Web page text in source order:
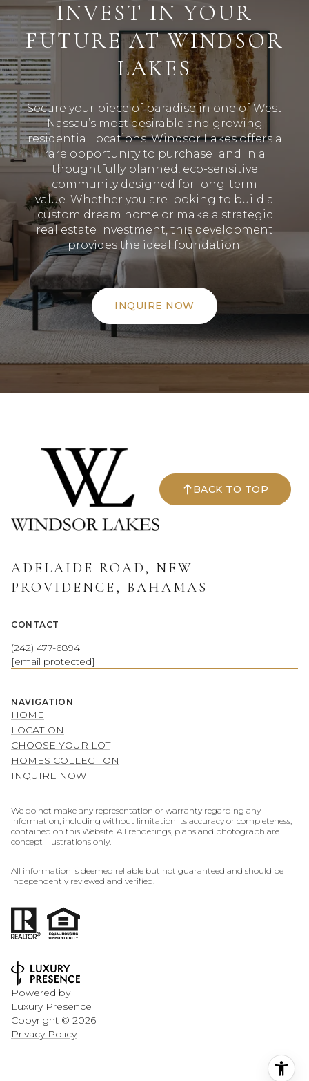
INVEST IN YOUR
FUTURE AT WINDSOR
LAKES
Secure your piece of paradise in one of West
Nassau’s most desirable and growing
residential locations.Windsor Lakes offers a
rare opportunity to purchase land in a
thoughtfully planned, eco-sensitive
community designed for long-term
value. Whether you are looking to build a
custom dream home or make a strategic
real estate investment, this development
provides the ideal foundation.
INQUIRE NOW
BACK TO TOP
ADELAIDE ROAD, NEW
PROVIDENCE, BAHAMAS
CONTACT
(242) 477-6894
[email protected]
NAVIGATION
HOME
LOCATION
CHOOSE YOUR LOT
HOMES COLLECTION
INQUIRE NOW
We do not make any representation or warranty regarding any
information, including without limitation its accuracy or completeness,
contained on this Website. All renderings, plans and photograph are
concept illustrations only.
All information is deemed reliable but not guaranteed and should be
independently reviewed and verified.
Powered by
Luxury Presence
Copyright © 2026
Privacy Policy